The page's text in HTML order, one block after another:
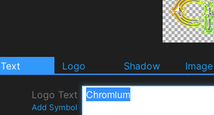
Text Logo Shadow Image
Logo Text
Add Symbol